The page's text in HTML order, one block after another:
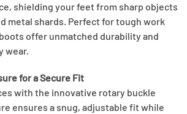
shielding your feet from sharp objects
metal shards. Perfect for tough work
offer unmatched durability and
wear.
for a Secure Fit
with the innovative rotary buckle
ensures a snug, adjustable fit while